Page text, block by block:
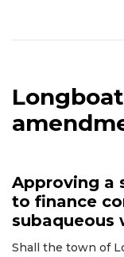
Approving a
to finance
subaqueous
Shall the town of